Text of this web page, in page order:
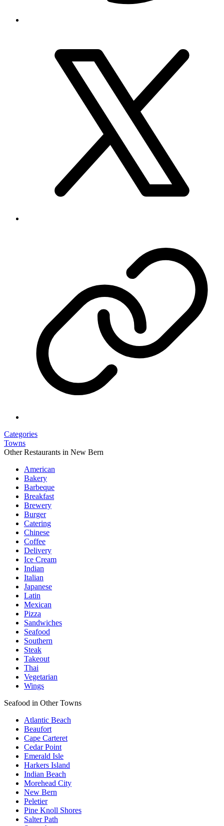
Categories
Towns
Other Restaurants in New Bern
American
Bakery
Barbeque
Breakfast
Brewery
Burger
Catering
Chinese
Coffee
Delivery
Ice Cream
Indian
Italian
Japanese
Latin
Mexican
Pizza
Sandwiches
Seafood
Southern
Steak
Takeout
Thai
Vegetarian
Wings
Seafood in Other Towns
Atlantic Beach
Beaufort
Cape Carteret
Cedar Point
Emerald Isle
Harkers Island
Indian Beach
Morehead City
New Bern
Peletier
Pine Knoll Shores
Salter Path